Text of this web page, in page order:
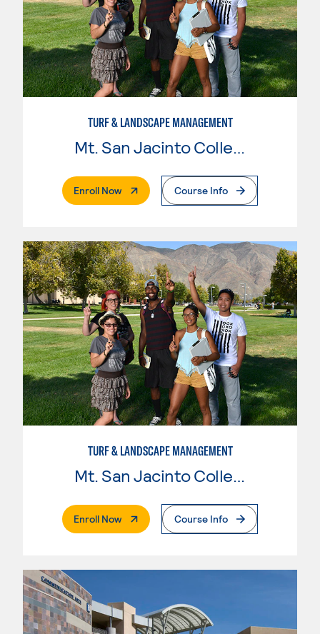
TURF & LANDSCAPE MANAGEMENT
Enroll Now. External PageCourse Info
TURF & LANDSCAPE MANAGEMENT
Mt. San Jacinto College
Enroll Now. External PageCourse Info